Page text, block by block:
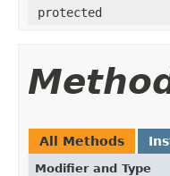
protected
All Methods
Modifier and Type